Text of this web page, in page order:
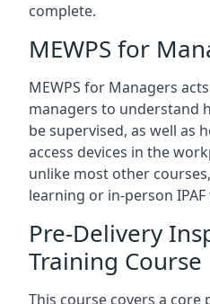
complete.
MEWPS for
MEWPS for Managers
managers to understand
be supervised, as well as
access devices in the
unlike most other
learning or in-person
Pre-Delivery
Training Course
This course covers a